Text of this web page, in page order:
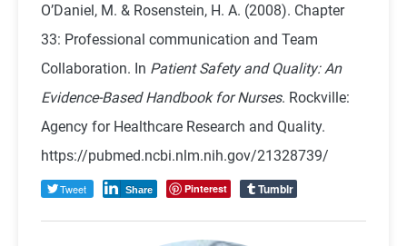
O’Daniel, M. & Rosenstein, H. A. (2008). Chapter
33: Professional communication and Team
Collaboration. In Patient Safety and Quality: An
Evidence-Based Handbook for Nurses. Rockville:
Agency for Healthcare Research and Quality.
https://pubmed.ncbi.nlm.nih.gov/21328739/
Tweet Share Pinterest Tumblr